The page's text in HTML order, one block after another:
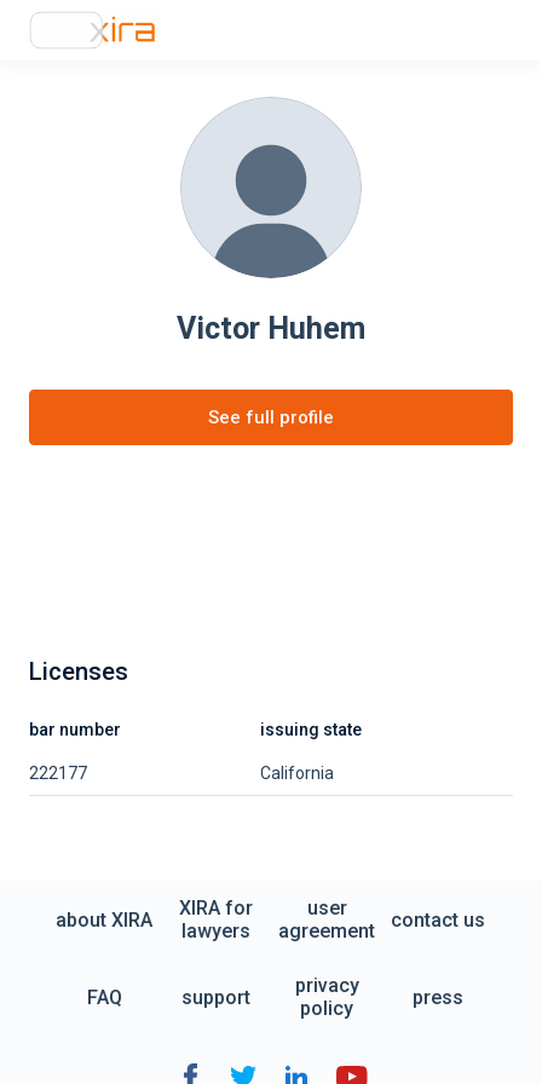
Victor Huhem
See full profile
Licenses
bar number issuing state
222177 California
about XIRA
XIRA for
lawyers
user
agreement
contact us
FAQ support
privacy
policy
press